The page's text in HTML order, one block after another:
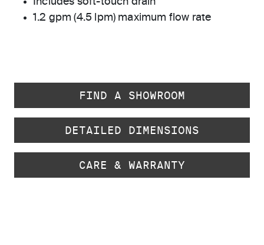
1.2 gpm (4.5 lpm) maximum flow rate
FIND A SHOWROOM
DETAILED DIMENSIONS
CARE & WARRANTY